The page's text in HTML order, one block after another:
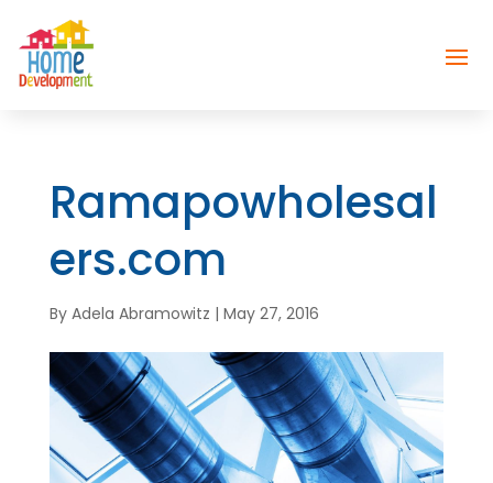
Ramapowholesal
ers.com
By Adela Abramowitz | May 27, 2016